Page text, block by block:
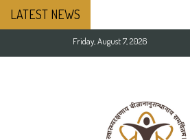
LATEST NEWS
Friday, August 7, 2026